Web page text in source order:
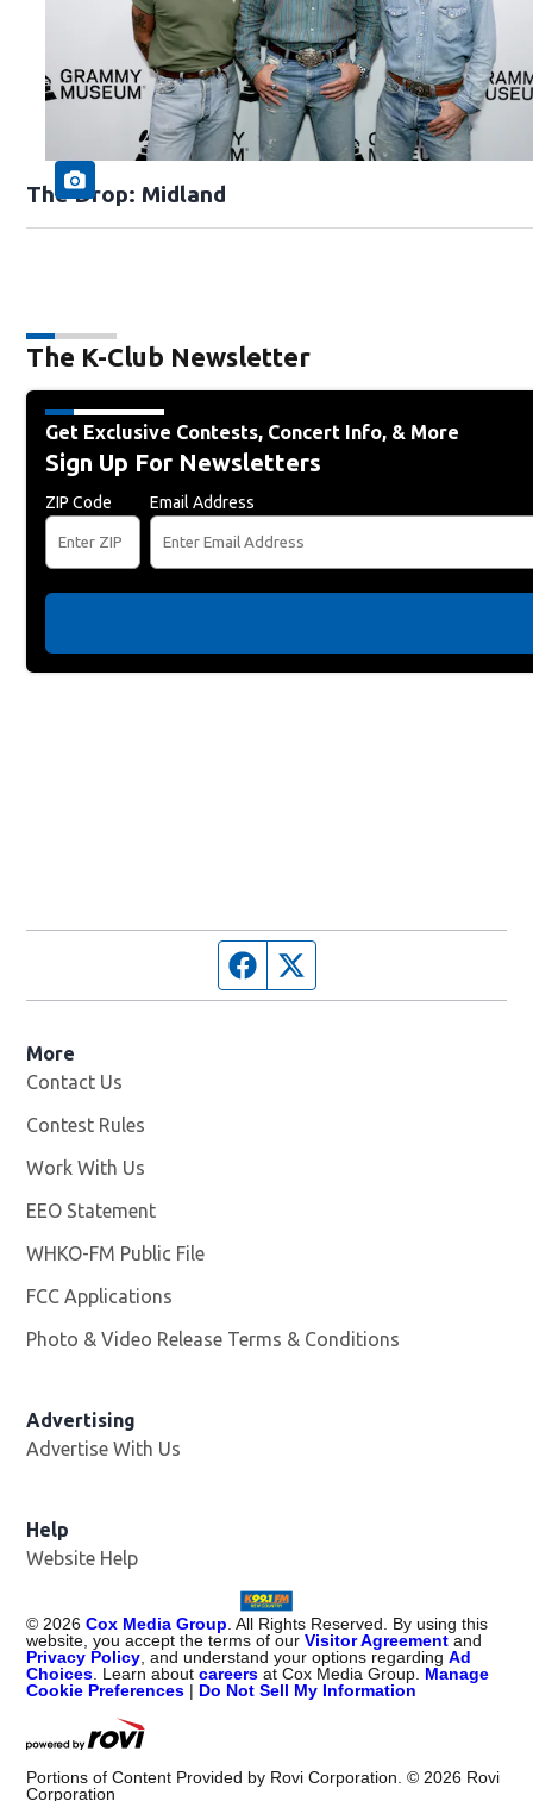
The Drop: Midland
The K-Club Newsletter
Get Exclusive Contests, Concert Info, & More
Sign Up For Newsletters
ZIP Code Email Address
Facebook page
More
Contact Us
Contest Rules
Work With Us
EEO Statement
WHKO-FM Public File
FCC Applications
Photo & Video Release Terms & Conditions
Advertising
Advertise With Us
Help
Website Help
©2026 Cox Media Group. All Rights Reserved. By using this
website, you accept the terms of ourVisitor Agreement and
Privacy Policy, and understand your options regardingAd
Choices. Learn aboutcareers at Cox Media Group. Manage
Cookie Preferences | Do Not Sell My Information
Portions of Content Provided by Rovi Corporation. ©2026 Rovi
Corporation